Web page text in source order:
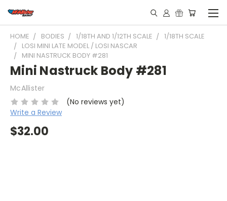
HOME BODIES 1/18TH AND 1/12TH SCALE
1/18TH SCALE
LOSI MINI LATE MODEL / LOSI NASCAR
MINI NASTRUCK BODY #281
Mini Nastruck Body #281
McAllister
(No reviews yet)
Write a Review
$32.00